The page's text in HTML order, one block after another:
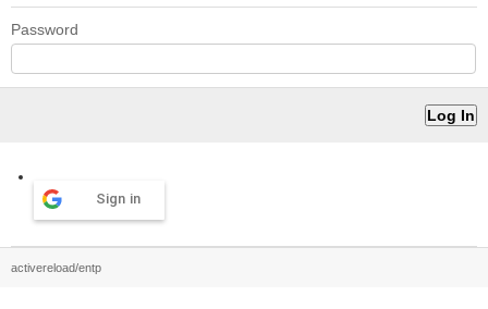
Password
Sign in
activereload/entp